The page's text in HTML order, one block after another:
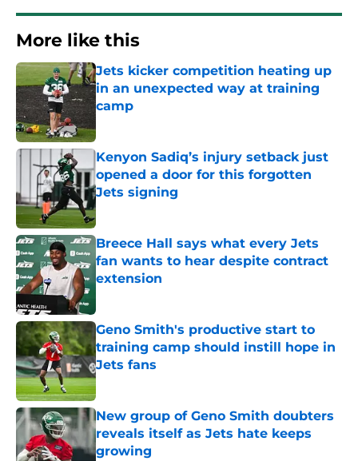
More like this
Jets kicker competition heating up
in an unexpected way at training
camp
Kenyon Sadiq’s injury setback just
opened a door for this forgotten
Jets signing
Published by on Invalid Date
Breece Hall says what every Jets
fan wants to hear despite contract
extension
Geno Smith's productive start to
training camp should instill hope in
Jets fans
Published by on Invalid Date
New group of Geno Smith doubters
reveals itself as Jets hate keeps
growing